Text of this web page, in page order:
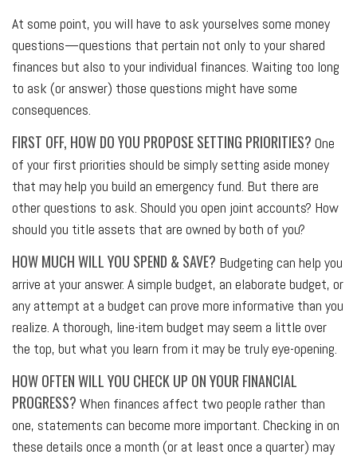
At some point, you will have to ask yourselves some money
questions—questions that pertain not only to your shared
finances but also to your individual finances. Waiting too long
to ask (or answer) those questions might have some
consequences.
FIRST OFF, HOW DO YOU PROPOSE SETTING PRIORITIES? One
of your first priorities should be simply setting aside money
that may help you build an emergency fund. But there are
other questions to ask. Should you open joint accounts? How
should you title assets that are owned by both of you?
HOW MUCH WILL YOU SPEND & SAVE? Budgeting can help you
arrive at your answer. A simple budget, an elaborate budget, or
any attempt at a budget can prove more informative than you
realize. A thorough, line-item budget may seem a little over
the top, but what you learn from it may be truly eye-opening.
HOW OFTEN WILL YOU CHECK UP ON YOUR FINANCIAL
PROGRESS? When finances affect two people rather than
one, statements can become more important. Checking in on
these details once a month (or at least once a quarter) may